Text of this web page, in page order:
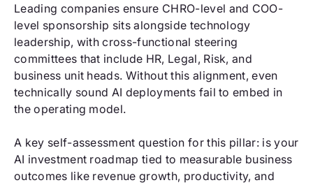
Leading companies ensure CHRO-level and COO-
level sponsorship sits alongside technology
leadership, with cross-functional steering
committees that include HR, Legal, Risk, and
business unit heads. Without this alignment, even
technically sound AI deployments fail to embed in
the operating model.
A key self-assessment question for this pillar: is your
AI investment roadmap tied to measurable business
outcomes like revenue growth, productivity, and